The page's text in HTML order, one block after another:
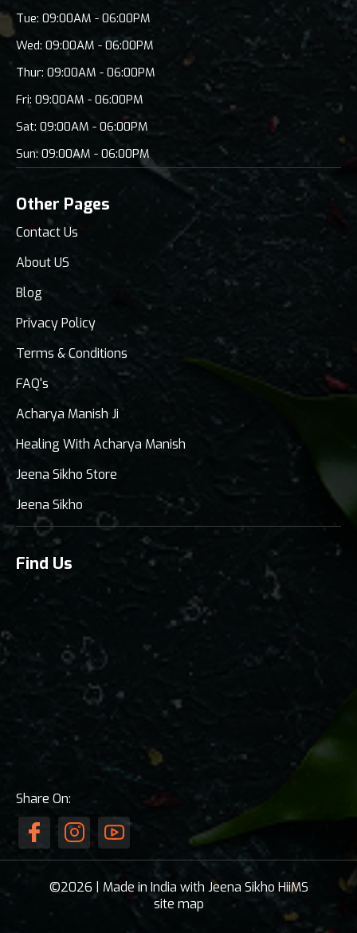
Tue: 09:00AM - 06:00PM
Wed: 09:00AM - 06:00PM
Thur: 09:00AM - 06:00PM
Fri: 09:00AM - 06:00PM
Sat: 09:00AM - 06:00PM
Sun: 09:00AM - 06:00PM
Other Pages
Contact Us
About US
Blog
Privacy Policy
Terms & Conditions
FAQ's
Acharya Manish Ji
Healing With Acharya Manish
Jeena Sikho Store
Jeena Sikho
Find Us
Share On:
©2026 | Made in India with Jeena Sikho HiiMS
site map